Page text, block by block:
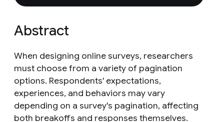
Abstract
When designing online surveys, researchers
must choose from a variety of pagination
options. Respondents' expectations,
experiences, and behaviors may vary
depending on a survey's pagination, affecting
both breakoffs and responses themselves.